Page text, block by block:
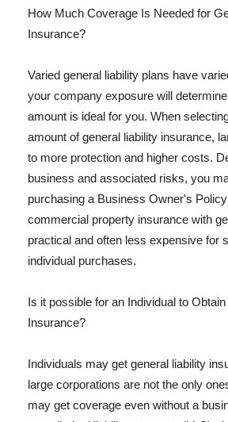
How Much Coverage Is Needed for
Insurance?
Varied general liability plans have
your company exposure will
amount is ideal for you. When
amount of general liability insurance,
to more protection and higher costs.
business and associated risks, you
purchasing a Business Owner's
commercial property insurance with
practical and often less expensive for
individual purchases.
Is it possible for an Individual to
Insurance?
Individuals may get general liability
large corporations are not the only
may get coverage even without a